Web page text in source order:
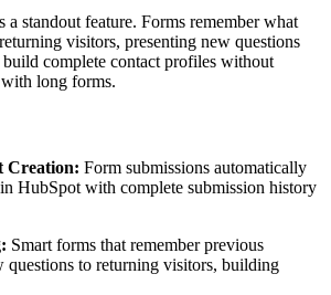
a standout feature. Forms remember what
visitors, presenting new questions
complete contact profiles without
long forms.
Creation: Form submissions automatically
HubSpot with complete submission history
Smart forms that remember previous
questions to returning visitors, building